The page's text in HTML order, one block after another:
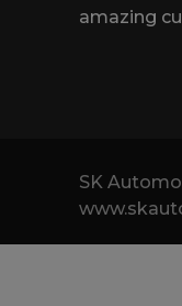
amazing
SK